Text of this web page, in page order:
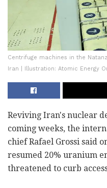
Centrifuge machines in the
Iran | Illustration: Atomic Energy
Reviving Iran's nuclear
coming weeks, the
chief Rafael Grossi said
resumed 20% uranium
threatened to curb